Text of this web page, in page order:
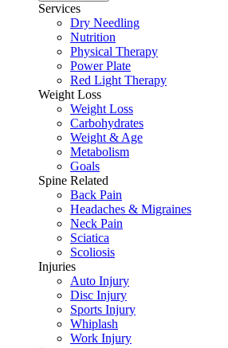
Services
Dry Needling
Nutrition
Physical Therapy
Power Plate
Red Light Therapy
Weight Loss
Weight Loss
Carbohydrates
Weight & Age
Metabolism
Goals
Spine Related
Back Pain
Headaches & Migraines
Neck Pain
Sciatica
Scoliosis
Injuries
Auto Injury
Disc Injury
Sports Injury
Whiplash
Work Injury